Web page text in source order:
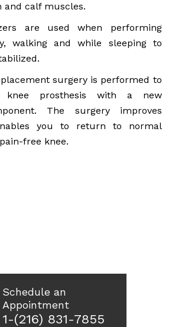
and calf muscles.
are used when performing
walking and while sleeping to
surgery is performed to
knee prosthesis with a new
The surgery improves
you to return to normal
free knee.
Schedule an
Appointment
1-(216) 831-7855